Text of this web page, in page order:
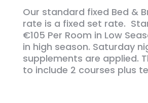
Our standard fixed Bed &
rate is a fixed set rate.
€105 Per Room in Low
in high season. Saturday
supplements are applied.
to include 2 courses plus